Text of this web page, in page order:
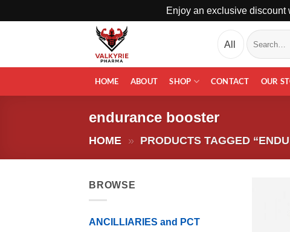
Enjoy an exclusive discount
Search
for:
HOME ABOUT SHOP CONTACT OUR
endurance booster
HOME » PRODUCTS TAGGED
BROWSE
ANCILLIARIES and PCT